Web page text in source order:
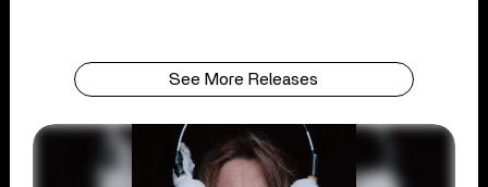
See More Releases